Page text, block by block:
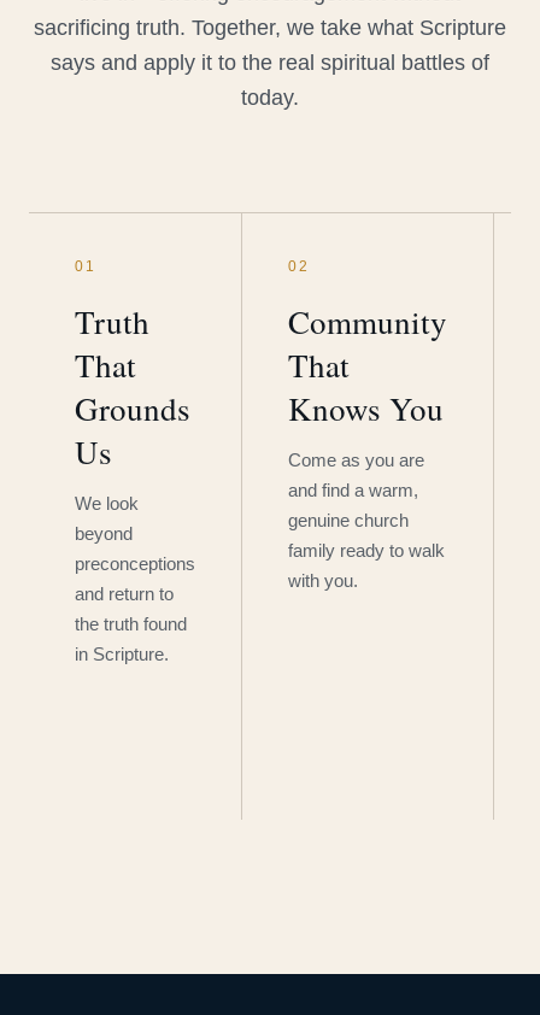
sacrificing truth. Together, we take what Scripture
says and apply it to the real spiritual battles of
today.
01
Truth
That
Grounds
Us
We look
beyond
preconceptions
and return to
the truth found
in Scripture.
02
Community
That
Knows You
Come as you are
and find a warm,
genuine church
family ready to walk
with you.